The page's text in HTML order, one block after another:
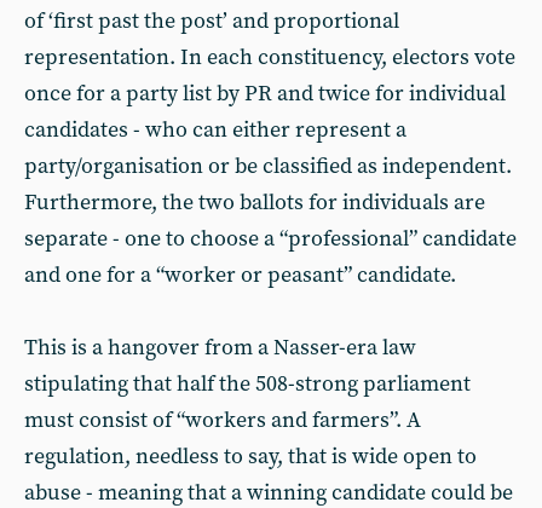
of ‘first past the post’ and proportional
representation. In each constituency, electors vote
once for a party list by PR and twice for individual
candidates - who can either represent a
party/organisation or be classified as independent.
Furthermore, the two ballots for individuals are
separate - one to choose a “professional” candidate
and one for a “worker or peasant” candidate.
This is a hangover from a Nasser-era law
stipulating that half the 508-strong parliament
must consist of “workers and farmers”. A
regulation, needless to say, that is wide open to
abuse - meaning that a winning candidate could be